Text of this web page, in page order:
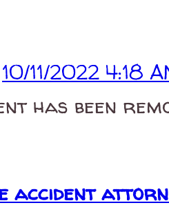
10/11/2022 4:18
has been
accident